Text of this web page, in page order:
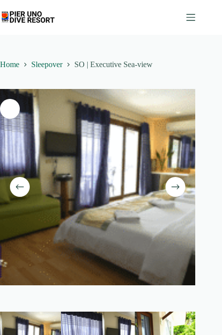
to
content
Home Sleepover SO | Executive Sea-view